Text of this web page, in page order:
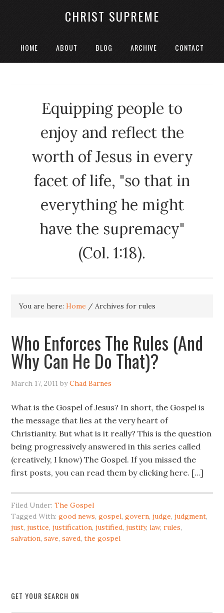
CHRIST SUPREME
HOME ABOUT BLOG ARCHIVE CONTACT
Equipping people to
enjoy and reflect the
worth of Jesus in every
facet of life, "so that in
everything he might
have the supremacy"
(Col. 1:18).
You are here:Home / Archives for rules
Who Enforces The Rules (And
Why Can He Do That)?
March 17, 2011 byChad Barnes
What is the Gospel of Jesus? In short, the Gospel is
the message that lies at the very heart of
Christianity. But what is it really? This is the question
being progressively answered in this series called
(creatively, I know) The Gospel. If you missed the
first posts, you can read them by clicking here. […]
Filed Under:The Gospel
Tagged With:good news,gospel,govern,judge,judgment,
just,justice,justification,justified,justify,law,rules,
salvation,save,saved,the gospel
GET YOUR SEARCH ON